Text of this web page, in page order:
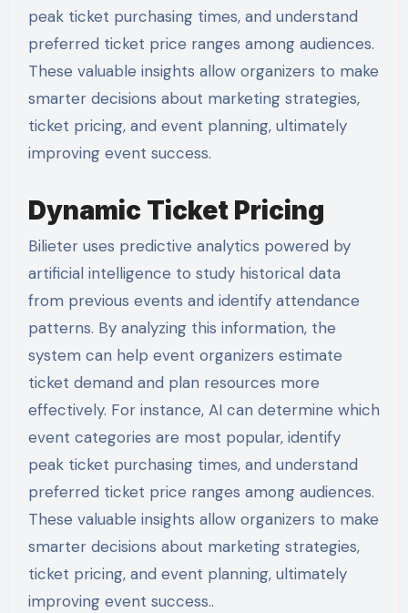
peak ticket purchasing times, and understand
preferred ticket price ranges among audiences.
These valuable insights allow organizers to make
smarter decisions about marketing strategies,
ticket pricing, and event planning, ultimately
improving event success.
Dynamic Ticket Pricing
Bilieter uses predictive analytics powered by
artificial intelligence to study historical data
from previous events and identify attendance
patterns. By analyzing this information, the
system can help event organizers estimate
ticket demand and plan resources more
effectively. For instance, AI can determine which
event categories are most popular, identify
peak ticket purchasing times, and understand
preferred ticket price ranges among audiences.
These valuable insights allow organizers to make
smarter decisions about marketing strategies,
ticket pricing, and event planning, ultimately
improving event success..